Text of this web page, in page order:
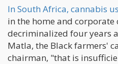
In South Africa, cannabis
in the home and
decriminalized four years
Matla, the Black farmers'
chairman, "that is